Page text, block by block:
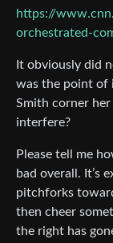
https://
orchestrated-
It obviously did
was the point of
Smith corner
interfere?
Please tell me
bad overall. It’s
pitchforks
then cheer
the right has